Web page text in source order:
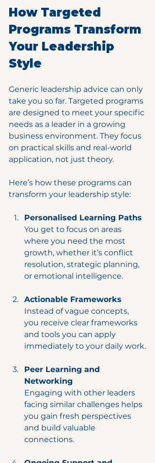
How Targeted
Programs Transform
Your Leadership
Style
Generic leadership advice can only
take you so far. Targeted programs
are designed to meet your specific
needs as a leader in a growing
business environment. They focus
on practical skills and real-world
application, not just theory.
Here’s how these programs can
transform your leadership style:
Personalised Learning Paths
You get to focus on areas
where you need the most
growth, whether it’s conflict
resolution, strategic planning,
or emotional intelligence.
Actionable Frameworks
Instead of vague concepts,
you receive clear frameworks
and tools you can apply
immediately to your daily work.
Peer Learning and
Networking
Engaging with other leaders
facing similar challenges helps
you gain fresh perspectives
and build valuable
connections.